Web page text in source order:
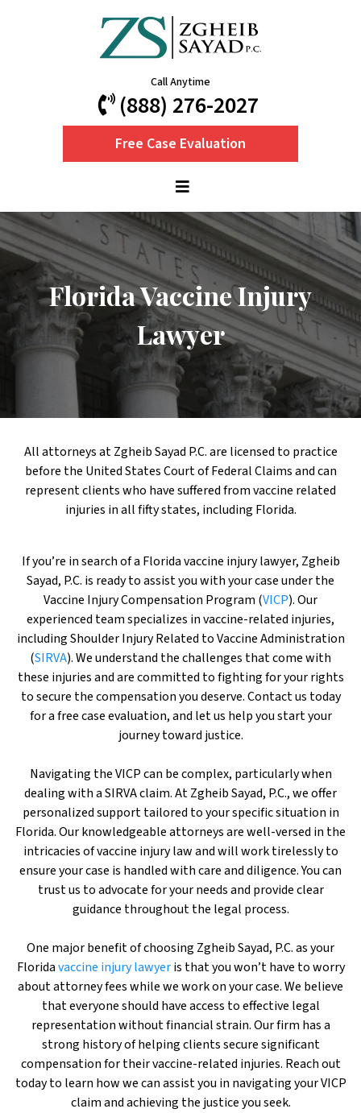
Call Anytime
(888) 276-2027
Free Case Evaluation
Florida Vaccine Injury
Lawyer
All attorneys at Zgheib Sayad P.C. are licensed to practice
before the United States Court of Federal Claims and can
represent clients who have suffered from vaccine related
injuries in all fifty states, including Florida.
If you’re in search of a Florida vaccine injury lawyer, Zgheib
Sayad, P.C. is ready to assist you with your case under the
Vaccine Injury Compensation Program (VICP). Our
experienced team specializes in vaccine-related injuries,
including Shoulder Injury Related to Vaccine Administration
(SIRVA). We understand the challenges that come with
these injuries and are committed to fighting for your rights
to secure the compensation you deserve. Contact us today
for a free case evaluation, and let us help you start your
journey toward justice.
Navigating the VICP can be complex, particularly when
dealing with a SIRVA claim. At Zgheib Sayad, P.C., we offer
personalized support tailored to your specific situation in
Florida. Our knowledgeable attorneys are well-versed in the
intricacies of vaccine injury law and will work tirelessly to
ensure your case is handled with care and diligence. You can
trust us to advocate for your needs and provide clear
guidance throughout the legal process.
One major benefit of choosing Zgheib Sayad, P.C. as your
Floridavaccine injury lawyeris that you won’t have to worry
about attorney fees while we work on your case. We believe
that everyone should have access to effective legal
representation without financial strain. Our firm has a
strong history of helping clients secure significant
compensation for their vaccine-related injuries. Reach out
today to learn how we can assist you in navigating your VICP
claim and achieving the justice you seek.